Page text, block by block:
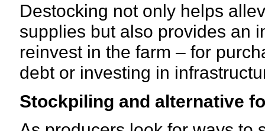
Destocking not only helps
supplies but also provides an
reinvest in the farm – for
debt or investing in
Stockpiling and alternative